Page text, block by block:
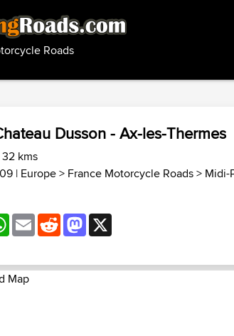
Roads
Dusson - Ax-les-Thermes
kms
| Europe> France Motorcycle Roads> Midi-
WhatsApp
EmailRedditMastodon
Map